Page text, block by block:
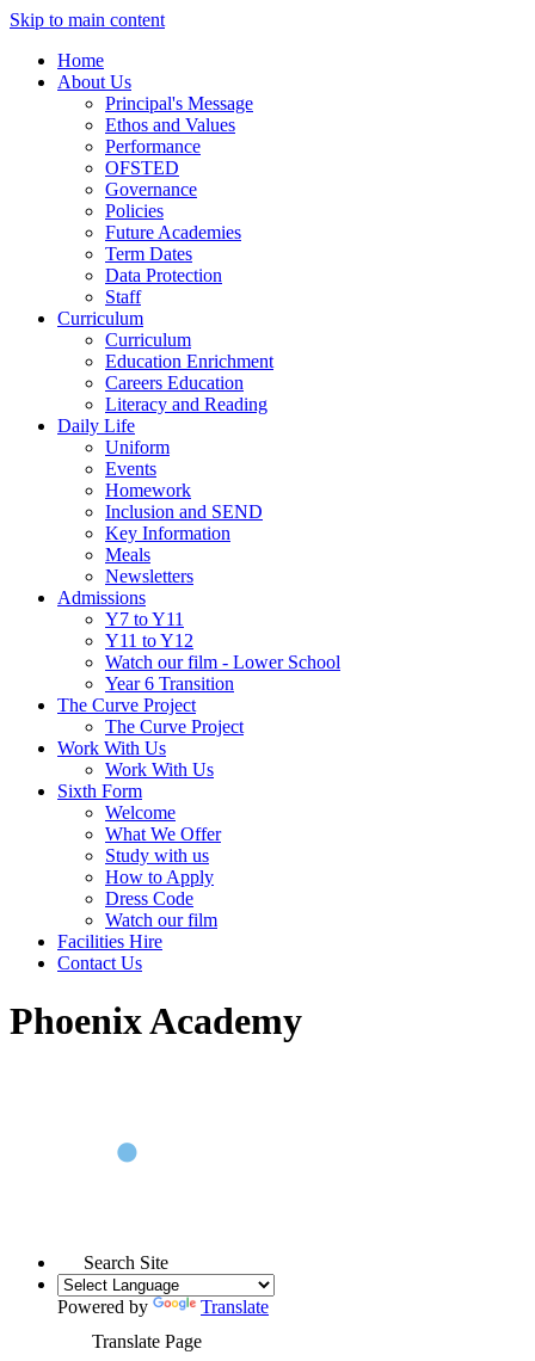
Skip to main content
Home
About Us
Principal's Message
Ethos and Values
Performance
OFSTED
Governance
Policies
Future Academies
Term Dates
Data Protection
Staff
Curriculum
Curriculum
Education Enrichment
Careers Education
Literacy and Reading
Daily Life
Uniform
Events
Homework
Inclusion and SEND
Key Information
Meals
Newsletters
Admissions
Y7 to Y11
Y11 to Y12
Watch our film - Lower School
Year 6 Transition
The Curve Project
The Curve Project
Work With Us
Work With Us
Sixth Form
Welcome
What We Offer
Study with us
How to Apply
Dress Code
Watch our film
Facilities Hire
Contact Us
Phoenix Academy
Search Site
Powered by
Translate
Translate Page